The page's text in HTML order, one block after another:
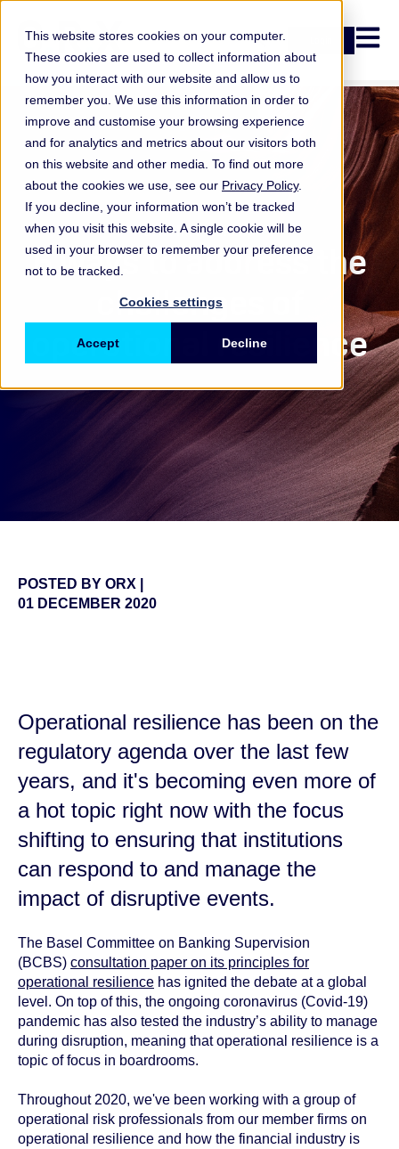
This website stores cookies on your computer.
These cookies are used to collect information about
how you interact with our website and allow us to
remember you. We use this information in order to
improve and customise your browsing experience
and for analytics and metrics about our visitors both
on this website and other media. To find out more
about the cookies we use, see our Privacy Policy.
If you decline, your information won’t be tracked
when you visit this website. A single cookie will be
used in your browser to remember your preference
not to be tracked.
Cookies settings
Accept Decline
Open
ORX Membership,
6 ways to address the
challenges of
operational resilience
POSTED BY ORX
01 DECEMBER 2020
Operational resilience has been on the
regulatory agenda over the last few
years, and it's becoming even more of
a hot topic right now with the focus
shifting to ensuring that institutions
can respond to and manage the
impact of disruptive events.
The Basel Committee on Banking Supervision
(BCBS) consultation paper on its principles for
operational resilience has ignited the debate at a global
level. On top of this, the ongoing coronavirus (Covid-19)
pandemic has also tested the industry’s ability to manage
during disruption, meaning that operational resilience is a
topic of focus in boardrooms.
Throughout 2020, we've been working with a group of
operational risk professionals from our member firms on
operational resilience and how the financial industry is